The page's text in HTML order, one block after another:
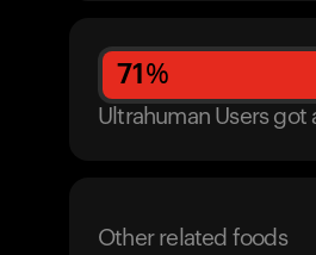
71 %
Ultrahuman Users got
Other related foods